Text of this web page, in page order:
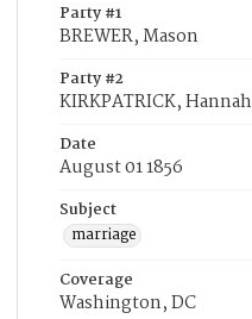
Party #1
BREWER, Mason
Party #2
KIRKPATRICK, Hannah
Date
August 01 1856
Subject
marriage
Coverage
Washington, DC